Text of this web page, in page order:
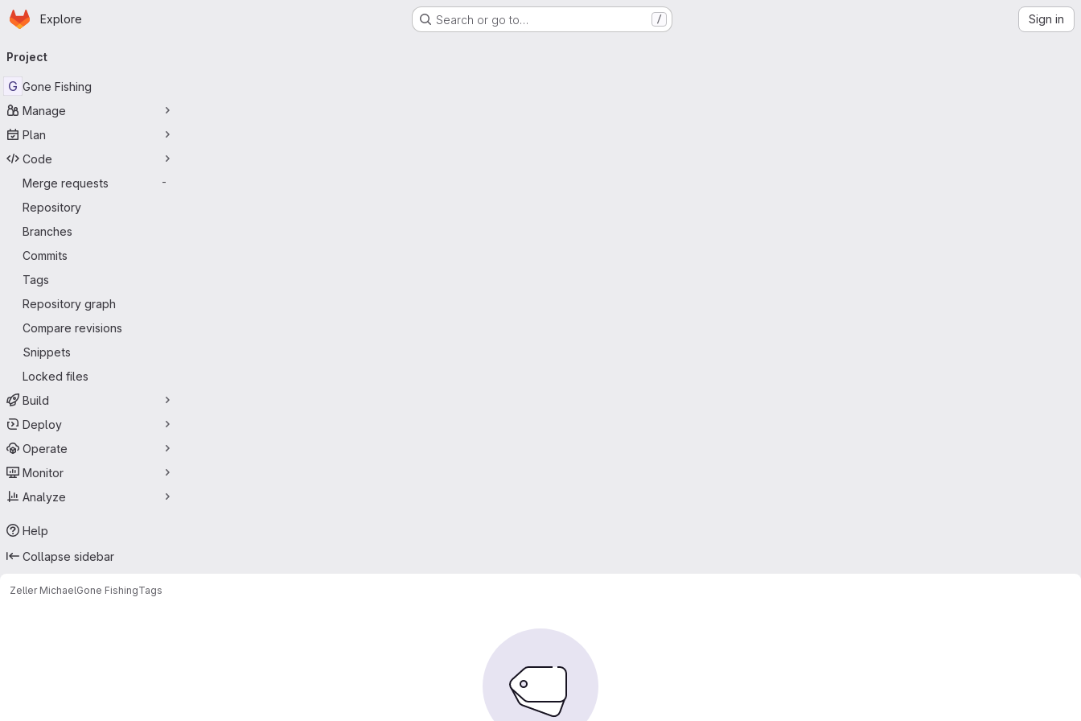
Skip to main content
Homepage
Explore Search or go to… / Sign in
navigation
Project
G Gone Fishing
Manage
Plan
Code
Merge requests
-
Repository
Branches
Commits
Tags
Repository graph
Compare revisions
Snippets
Locked files
Build
Deploy
Operate
Monitor
Analyze
Help
Collapse sidebar
Zeller MichaelGone FishingTags